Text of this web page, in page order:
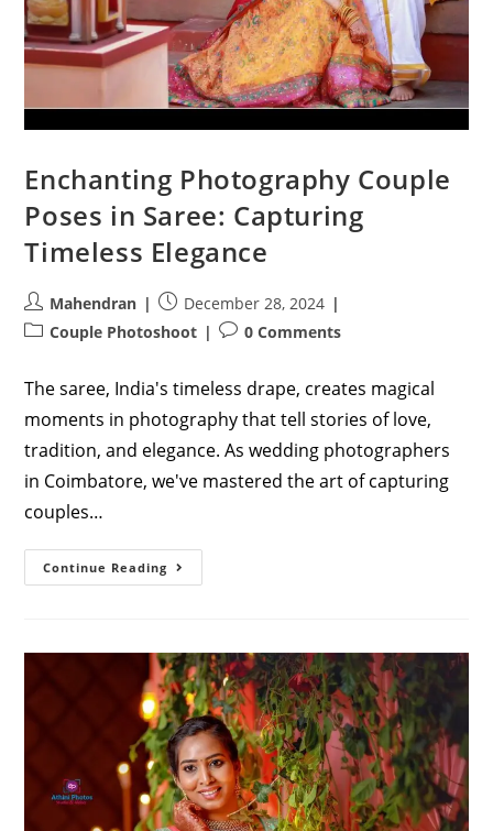
Enchanting Photography Couple
Poses in Saree: Capturing
Timeless Elegance
Post
author:
Mahendran
Post
published:
December 28, 2024
PostCouple Photoshoot
Post0 Comments
The saree, India's timeless drape, creates magical
moments in photography that tell stories of love,
tradition, and elegance. As wedding photographers
in Coimbatore, we've mastered the art of capturing
couples…
Continue Reading Enchanting
Photography
Capturing
Timeless
Elegance